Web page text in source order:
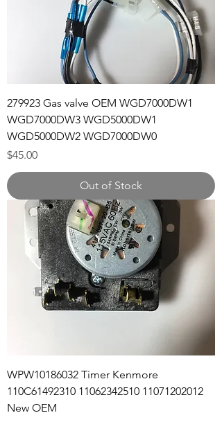
279923 Gas valve OEM WGD7000DW1
WGD7000DW3 WGD5000DW1
WGD5000DW2 WGD7000DW0
Price
$45.00
Out of Stock
WPW10186032 Timer Kenmore
110C61492310 11062342510 11071202012
New OEM